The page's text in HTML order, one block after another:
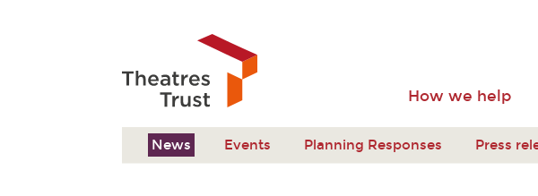
How we help
News Events Planning Responses Press